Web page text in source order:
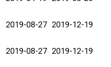
2019-08-27 2019-12-19
2019-08-27 2019-12-19